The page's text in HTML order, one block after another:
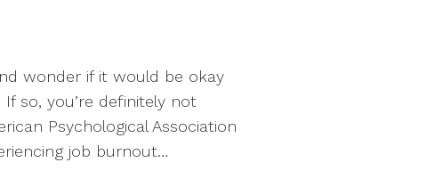
wonder if it would be okay
so, you’re definitely not
Psychological Association
job burnout…